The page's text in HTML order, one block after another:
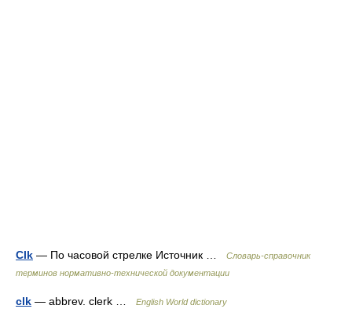
Clk — По часовой стрелке Источник …
Словарь-справочник
терминов нормативно-технической документации
clk — abbrev. clerk … English World dictionary